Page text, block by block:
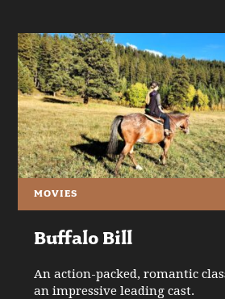
MOVIES
Buffalo Bill
An action-packed, romantic
an impressive leading cast.